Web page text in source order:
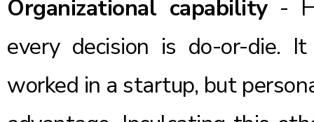
Organizational capability-
every decision is do-or-die.
worked in a startup, but